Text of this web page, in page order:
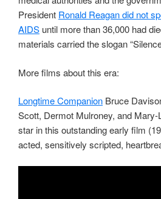
President Ronald Reagan did not
AIDS until more than 36,000 had
materials carried the slogan
More films about this era:
Longtime Companion Bruce
Scott, Dermot Mulroney, and
star in this outstanding early film
acted, sensitively scripted,